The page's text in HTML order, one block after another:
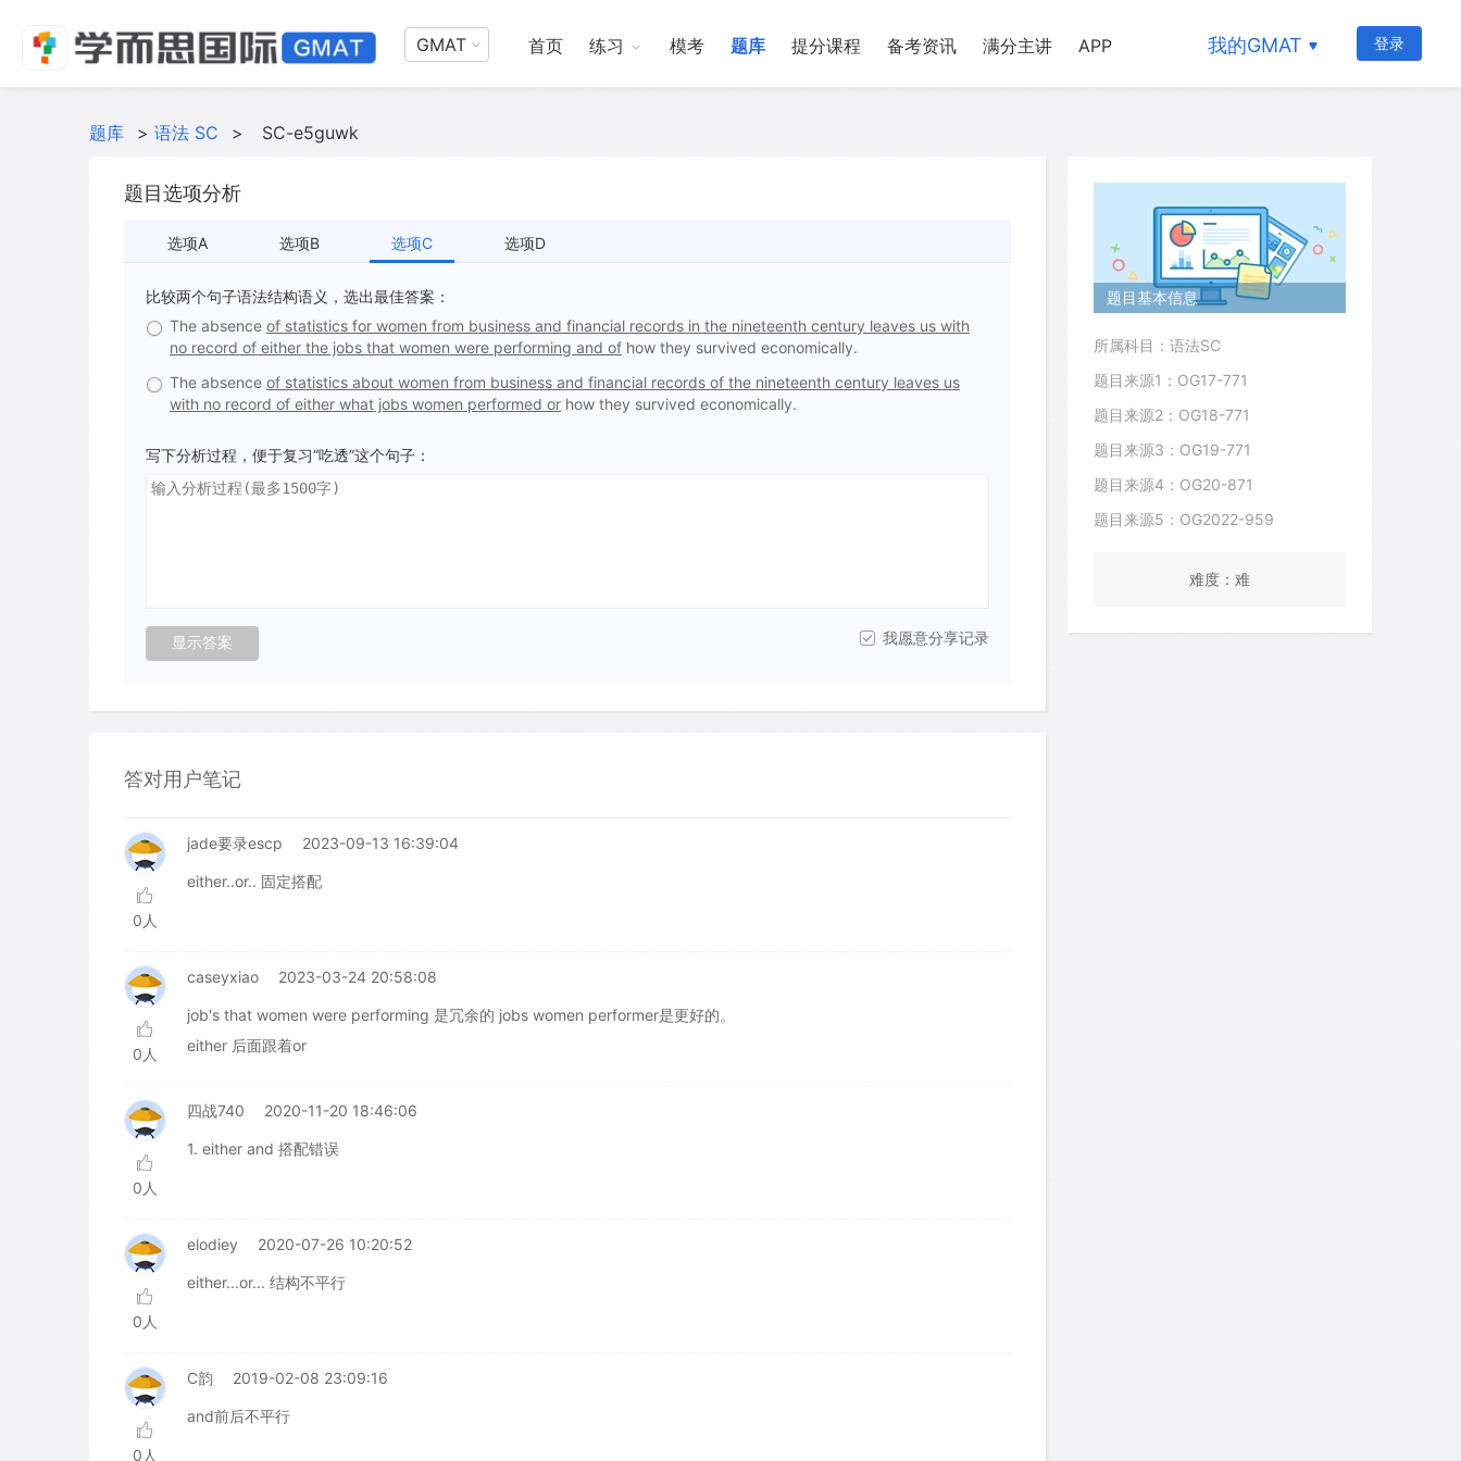
GMAT 首页 练习 模考 题库 提分课程 备考资讯 满分主讲 APP 我的GMAT 登录
题库 > 语法 SC > SC-e5guwk
题目选项分析
选项A 选项B 选项C 选项D
比较两个句子语法结构语义，选出最佳答案：
The absence of statistics for women from business and financial records in the nineteenth century leaves us with
no record of either the jobs that women were performing and of how they survived economically.
The absence of statistics about women from business and financial records of the nineteenth century leaves us
with no record of either what jobs women performed or how they survived economically.
写下分析过程，便于复习“吃透”这个句子：
我愿意分享记录
答对用户笔记
0人
jade要录escp 2023-09-13 16:39:04
either..or.. 固定搭配
0人
caseyxiao 2023-03-24 20:58:08
job's that women were performing 是冗余的 jobs women performer是更好的。
either 后面跟着or
0人
四战740 2020-11-20 18:46:06
1. either and 搭配错误
0人
elodiey 2020-07-26 10:20:52
either...or... 结构不平行
0人
C韵 2019-02-08 23:09:16
and前后不平行
题目基本信息
所属科目：语法SC
题目来源1：OG17-771
题目来源2：OG18-771
题目来源3：OG19-771
题目来源4：OG20-871
题目来源5：OG2022-959
难度：难